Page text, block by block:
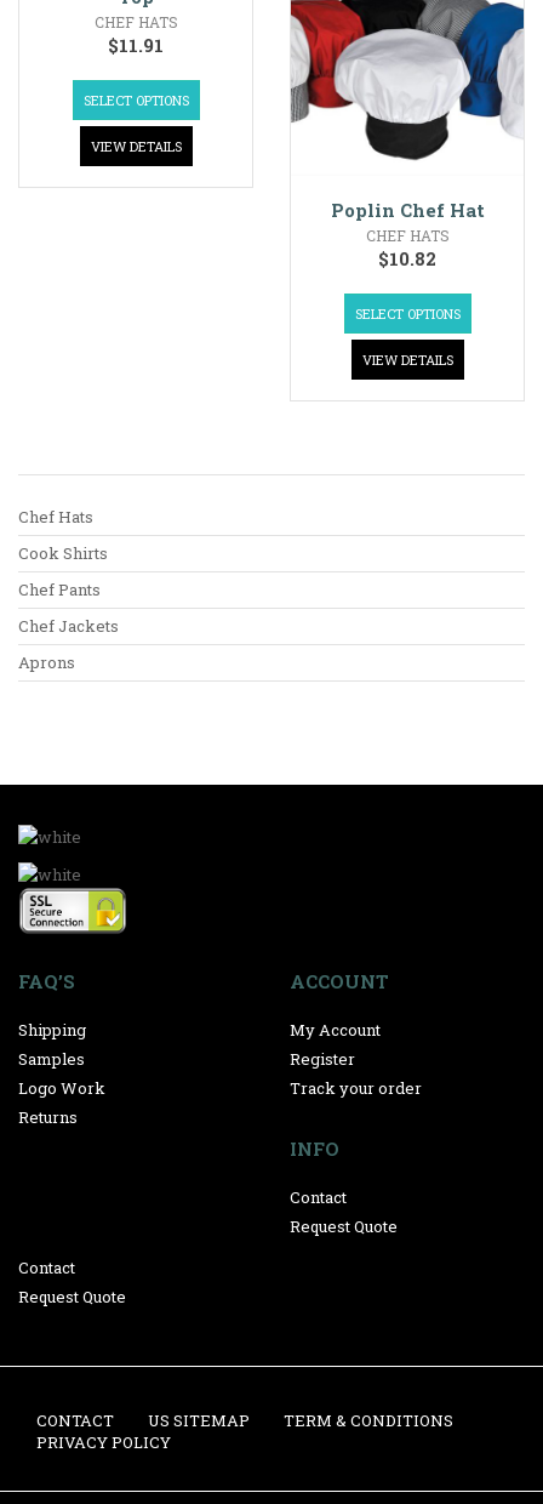
CHEF HATS
$11.91
SELECT OPTIONS
VIEW DETAILS
Poplin Chef Hat
CHEF HATS
$10.82
SELECT OPTIONS
VIEW DETAILS
Chef Hats
Cook Shirts
Chef Pants
Chef Jackets
Aprons
FAQ’S
Shipping
Samples
Logo Work
Returns
ACCOUNT
My Account
Register
Track your order
INFO
Contact
Request Quote
Contact
Request Quote
CONTACT US SITEMAP
TERM & CONDITIONS
PRIVACY POLICY